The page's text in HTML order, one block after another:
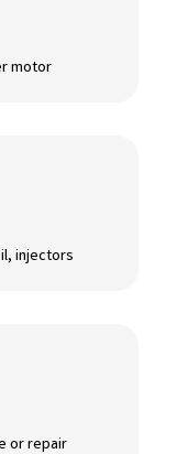
motor
injectors
or repair